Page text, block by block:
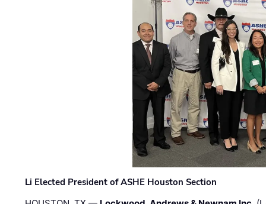
Li Elected President of ASHE Houston Section